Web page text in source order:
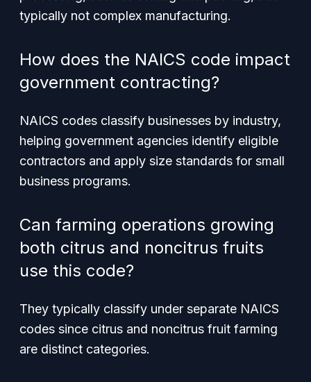
typically not complex manufacturing.
How does the NAICS code impact
government contracting?
NAICS codes classify businesses by industry,
helping government agencies identify eligible
contractors and apply size standards for small
business programs.
Can farming operations growing
both citrus and noncitrus fruits
use this code?
They typically classify under separate NAICS
codes since citrus and noncitrus fruit farming
are distinct categories.